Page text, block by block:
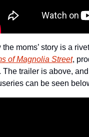
the moms’ story is a
of Magnolia Street,
The trailer is above,
can be seen